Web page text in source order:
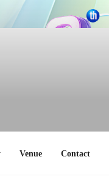
Venue Contact